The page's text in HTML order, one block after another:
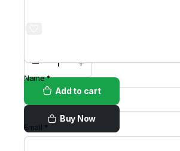
Add to cart
Buy Now
Name*
Email *